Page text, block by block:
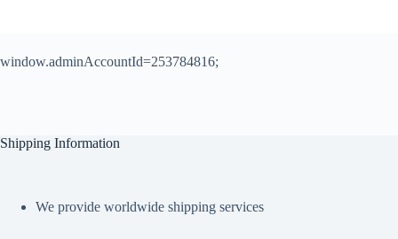
window.adminAccountId=253784816;
Shipping Information
We provide worldwide shipping services